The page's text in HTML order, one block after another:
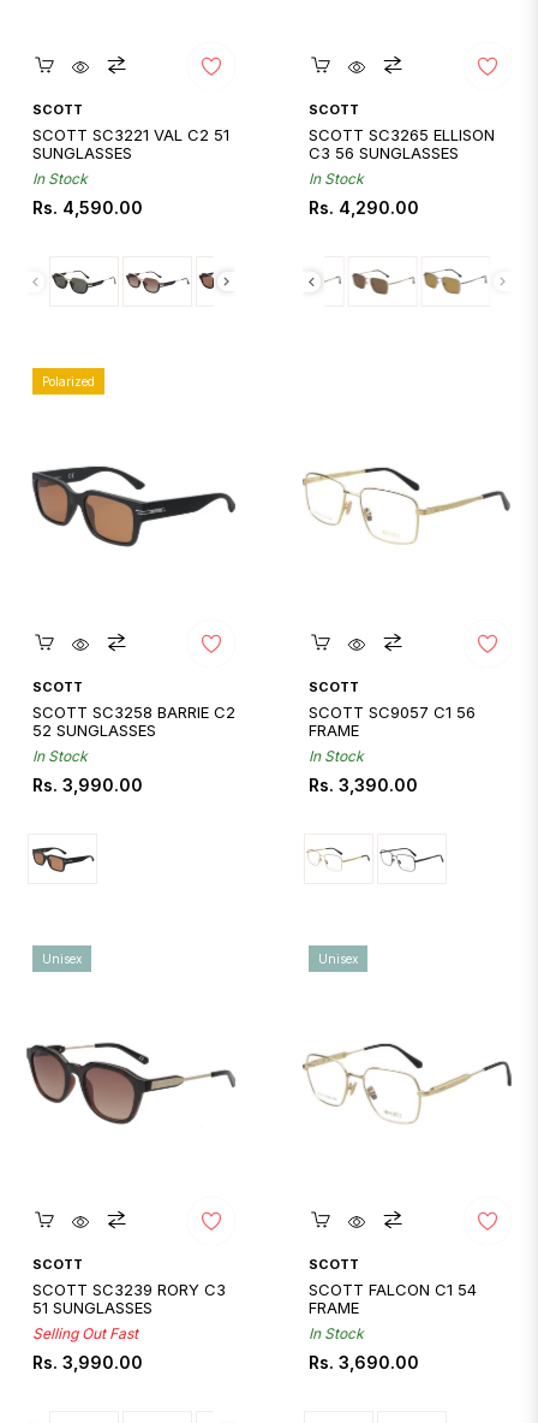
Quickshop
SCOTT
SCOTT SC3221 VAL C2 51
SUNGLASSES
In Stock
Regular
Rs. 4,590.00
Quickshop
SCOTT
SCOTT SC3265 ELLISON
C3 56 SUNGLASSES
In Stock
Regular
Rs. 4,290.00
Quickshop
SCOTT
SCOTT SC3258 BARRIE C2
52 SUNGLASSES
In Stock
Regular
Rs. 3,990.00
Polarized
Quickshop
SCOTT
SCOTT SC9057 C1 56
FRAME
In Stock
Regular
Rs. 3,390.00
Quickshop
SCOTT
SCOTT SC3239 RORY C3
51 SUNGLASSES
Selling Out Fast
Regular
Rs. 3,990.00
Unisex
Quickshop
SCOTT
SCOTT FALCON C1 54
FRAME
In Stock
Regular
Rs. 3,690.00
Unisex